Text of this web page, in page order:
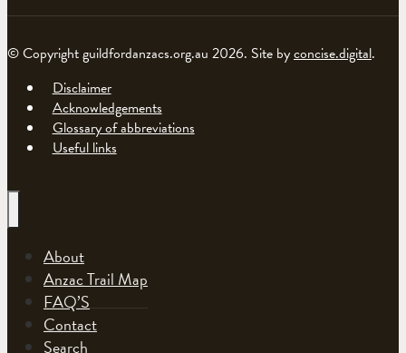
© Copyright guildfordanzacs.org.au 2026. Site byconcise.digital.
Disclaimer
Acknowledgements
Glossary of abbreviations
Useful links
About
Anzac Trail Map
FAQ’S
Contact
Search